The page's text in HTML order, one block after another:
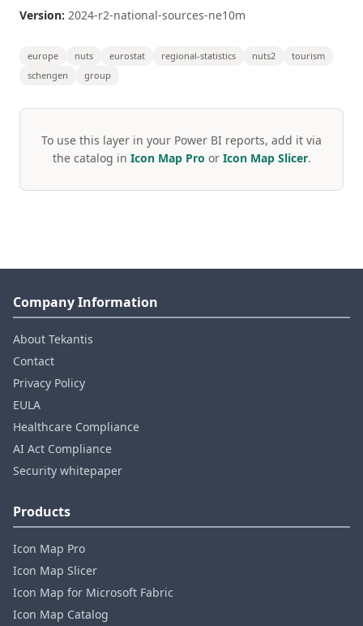
Version: 2024-r2-national-sources-ne10m
europe nuts eurostat regional-statistics nuts2
tourism
schengen
group
To use this layer in your Power BI reports, add it via
the catalog in Icon Map Pro or Icon Map Slicer.
Company Information
About Tekantis
Contact
Privacy Policy
EULA
Healthcare Compliance
AI Act Compliance
Security whitepaper
Products
Icon Map Pro
Icon Map Slicer
Icon Map for Microsoft Fabric
Icon Map Catalog